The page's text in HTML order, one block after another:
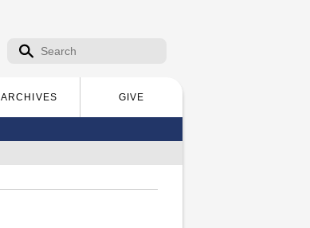
Search form
Search
ARCHIVES GIVE